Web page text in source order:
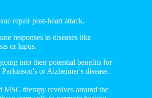
repair post-heart attack.
responses in diseases like
or lupus.
into their potential benefits for
or Alzheimer's disease.
MSC therapy revolves around the